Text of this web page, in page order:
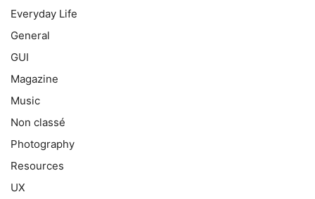
Everyday Life
General
GUI
Magazine
Music
Non classé
Photography
Resources
UX